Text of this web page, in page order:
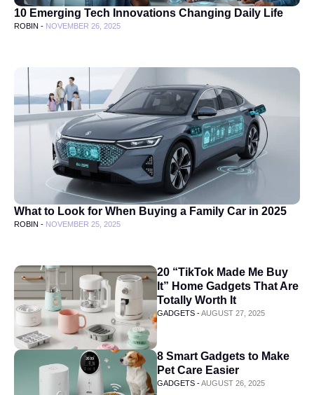
10 Emerging Tech Innovations Changing Daily Life
ROBIN - NOVEMBER 26, 2025
What to Look for When Buying a Family Car in 2025
ROBIN - NOVEMBER 25, 2025
20 “TikTok Made Me Buy
It” Home Gadgets That Are
Totally Worth It
GADGETS -AUGUST 27, 2025
8 Smart Gadgets to Make
Pet Care Easier
GADGETS -AUGUST 26, 2025